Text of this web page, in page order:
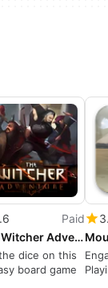
Paid
The Witcher Adventure Game
dice on this
board game